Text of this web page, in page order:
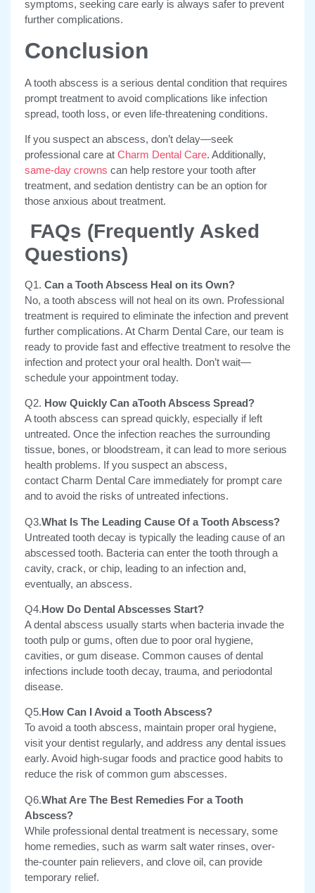
symptoms, seeking care early is always safer to prevent
further complications.
Conclusion
A tooth abscess is a serious dental condition that requires
prompt treatment to avoid complications like infection
spread, tooth loss, or even life-threatening conditions.
If you suspect an abscess, don’t delay—seek
professional care at Charm Dental Care. Additionally,
same-day crowns can help restore your tooth after
treatment, and sedation dentistry can be an option for
those anxious about treatment.
FAQs (Frequently Asked
Questions)
Q1. Can a Tooth Abscess Heal on its Own?
No, a tooth abscess will not heal on its own. Professional
treatment is required to eliminate the infection and prevent
further complications. At Charm Dental Care, our team is
ready to provide fast and effective treatment to resolve the
infection and protect your oral health. Don’t wait—
schedule your appointment today.
Q2. How Quickly Can aTooth Abscess Spread?
A tooth abscess can spread quickly, especially if left
untreated. Once the infection reaches the surrounding
tissue, bones, or bloodstream, it can lead to more serious
health problems. If you suspect an abscess,
contact Charm Dental Care immediately for prompt care
and to avoid the risks of untreated infections.
Q3.What Is The Leading Cause Of a Tooth Abscess?
Untreated tooth decay is typically the leading cause of an
abscessed tooth. Bacteria can enter the tooth through a
cavity, crack, or chip, leading to an infection and,
eventually, an abscess.
Q4.How Do Dental Abscesses Start?
A dental abscess usually starts when bacteria invade the
tooth pulp or gums, often due to poor oral hygiene,
cavities, or gum disease. Common causes of dental
infections include tooth decay, trauma, and periodontal
disease.
Q5.How Can I Avoid a Tooth Abscess?
To avoid a tooth abscess, maintain proper oral hygiene,
visit your dentist regularly, and address any dental issues
early. Avoid high-sugar foods and practice good habits to
reduce the risk of common gum abscesses.
Q6.What Are The Best Remedies For a Tooth
Abscess?
While professional dental treatment is necessary, some
home remedies, such as warm salt water rinses, over-
the-counter pain relievers, and clove oil, can provide
temporary relief.